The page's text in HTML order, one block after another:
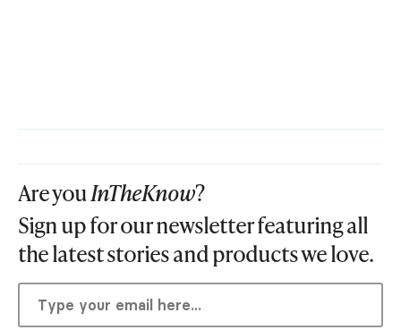
Are youInTheKnow?
Sign up for our newsletter featuring all
the latest stories and products we love.